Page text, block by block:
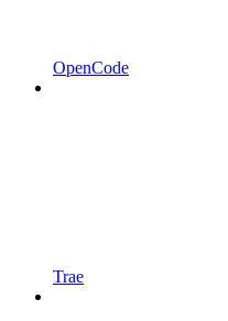
OpenCode
Trae